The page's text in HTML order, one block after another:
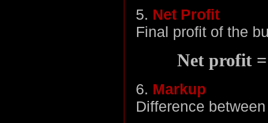
5. Net Profit
Final profit of the
Net profit
6. Markup
Difference